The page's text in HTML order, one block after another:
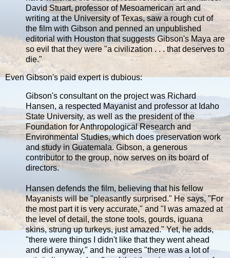
David Stuart, professor of Mesoamerican art and
writing at the University of Texas, saw a rough cut of
the film with Gibson and penned an unpublished
editorial with Houston that suggests Gibson's Maya are
so evil that they were "a civilization . . . that deserves to
die."
Even Gibson's paid expert is dubious:
Gibson's consultant on the project was Richard
Hansen, a respected Mayanist and professor at Idaho
State University, as well as the president of the
Foundation for Anthropological Research and
Environmental Studies, which does preservation work
and study in Guatemala. Gibson, a generous
contributor to the group, now serves on its board of
directors.
Hansen defends the film, believing that his fellow
Mayanists will be "pleasantly surprised." He says, "For
the most part it is very accurate," and "I was amazed at
the level of detail, the stone tools, gourds, iguana
skins, strung up turkeys, just amazed." Yet, he adds,
"there were things I didn't like that they went ahead
and did anyway," and he agrees "there was a lot of